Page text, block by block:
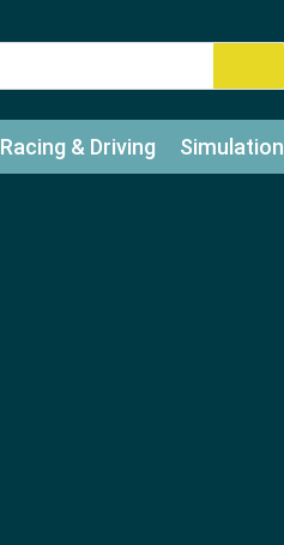
Racing & Driving Simulation